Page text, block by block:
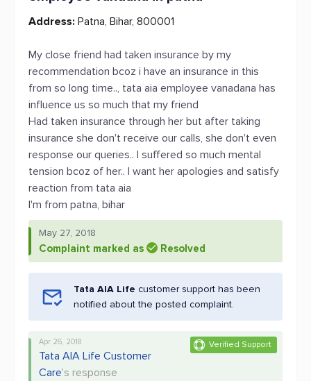
Address: Patna, Bihar, 800001
My close friend had taken insurance by my
recommendation bcoz i have an insurance in this
from so long time.., tata aia employee vanadana has
influence us so much that my friend
Had taken insurance through her but after taking
insurance she don't receive our calls, she don't even
response our queries.. I suffered so much mental
tension bcoz of her.. I want her apologies and satisfy
reaction from tata aia
I'm from patna, bihar
May 27, 2018
Complaint marked as Resolved
Tata AIA Life customer support has been
notified about the posted complaint.
Verified Support
Apr 26, 2018
Tata AIA Life Customer
Care's response